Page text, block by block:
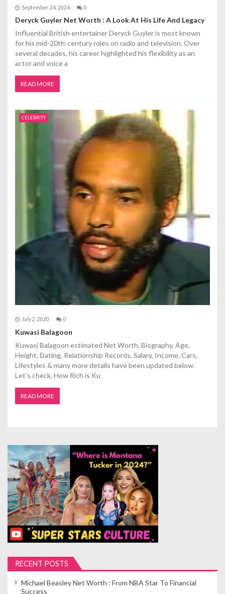
September 24, 2024 0
Deryck Guyler Net Worth : A Look At His Life And Legacy
Influential British entertainer Deryck Guyler is most known
for his mid-20th-century roles on radio and television. Over
several decades, his career highlighted his flexibility as an
actor and voice a
READ MORE
CELEBRITY
July 2, 2020 0
Kuwasi Balagoon
Kuwasi Balagoon estimated Net Worth, Biography, Age,
Height, Dating, Relationship Records, Salary, Income, Cars,
Lifestyles & many more details have been updated below.
Let's check, How Rich is Ku
READ MORE
RECENT POSTS
Michael Beasley Net Worth : From NBA Star To Financial
Success